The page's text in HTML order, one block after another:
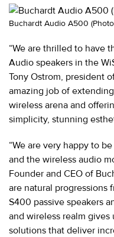
Buchardt Audio A500
“We are thrilled to have
Audio speakers in the
Tony Ostrom, president
amazing job of
wireless arena and
simplicity, stunning
“We are very happy to
and the wireless audio
Founder and CEO of
are natural progressions
S400 passive speakers
and wireless realm
solutions that deliver